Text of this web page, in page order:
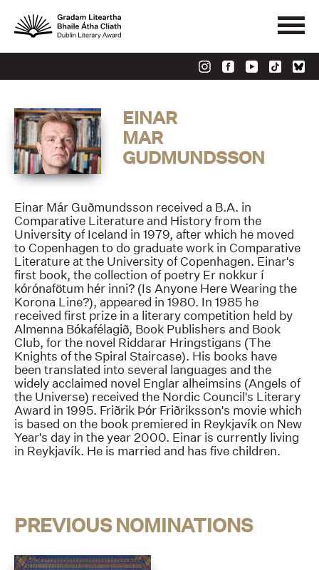
EINAR
MAR
GUDMUNDSSON
Einar Már Guðmundsson received a B.A. in
Comparative Literature and History from the
University of Iceland in 1979, after which he moved
to Copenhagen to do graduate work in Comparative
Literature at the University of Copenhagen. Einar's
first book, the collection of poetry Er nokkur í
kórónafötum hér inni? (Is Anyone Here Wearing the
Korona Line?), appeared in 1980. In 1985 he
received first prize in a literary competition held by
Almenna Bókafélagið, Book Publishers and Book
Club, for the novel Riddarar Hringstigans (The
Knights of the Spiral Staircase). His books have
been translated into several languages and the
widely acclaimed novel Englar alheimsins (Angels of
the Universe) received the Nordic Council's Literary
Award in 1995. Friðrik Þór Friðriksson's movie which
is based on the book premiered in Reykjavík on New
Year's day in the year 2000. Einar is currently living
in Reykjavík. He is married and has five children.
PREVIOUS NOMINATIONS